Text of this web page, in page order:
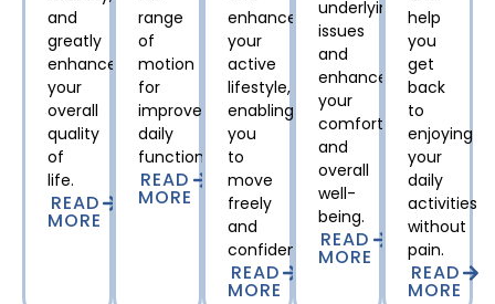
and
greatly
enhance
your
overall
quality
of
life.
READ
MORE
range
of
motion
for
improved
daily
function.
READ
MORE
enhance
your
active
lifestyle,
enabling
you
to
move
freely
and
confidently.
READ
MORE
underlying
issues
and
enhance
your
comfort
and
overall
well-
being.
READ
MORE
help
you
get
back
to
enjoying
your
daily
activities
without
pain.
READ
MORE